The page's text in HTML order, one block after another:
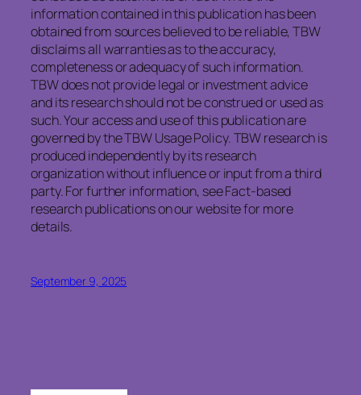
information contained in this publication has been
obtained from sources believed to be reliable, TBW
disclaims all warranties as to the accuracy,
completeness or adequacy of such information.
TBW does not provide legal or investment advice
and its research should not be construed or used as
such. Your access and use of this publication are
governed by the TBW Usage Policy. TBW research is
produced independently by its research
organization without influence or input from a third
party. For further information, see Fact-based
research publications on our website for more
details.
September 9, 2025